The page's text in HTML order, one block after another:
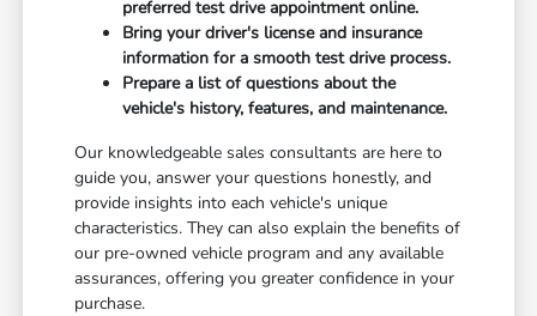
preferred test drive appointment online.
Bring your driver's license and insurance
information for a smooth test drive process.
Prepare a list of questions about the
vehicle's history, features, and maintenance.
Our knowledgeable sales consultants are here to
guide you, answer your questions honestly, and
provide insights into each vehicle's unique
characteristics. They can also explain the benefits of
our pre-owned vehicle program and any available
assurances, offering you greater confidence in your
purchase.